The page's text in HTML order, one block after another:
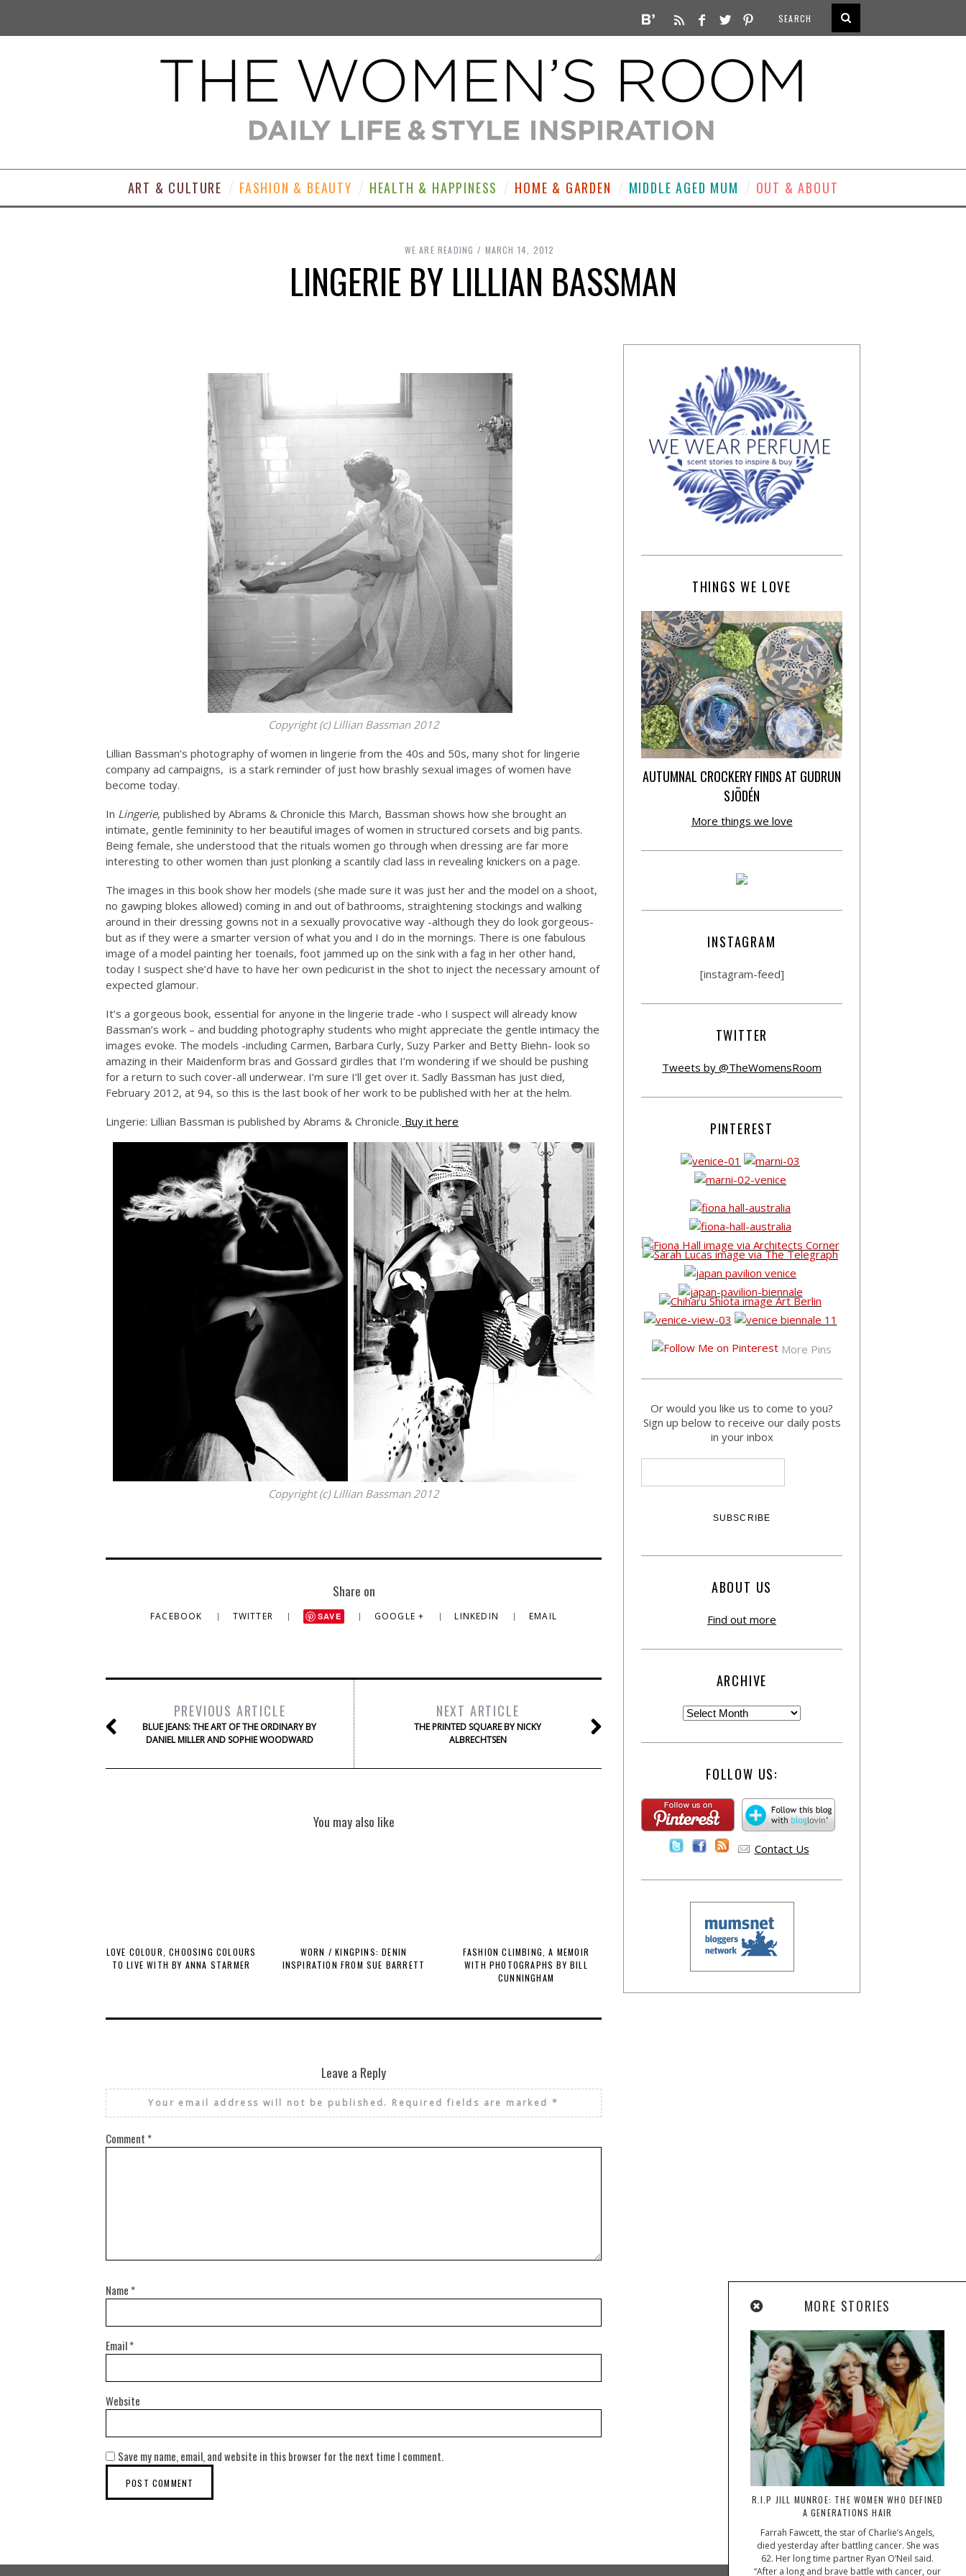
ART & CULTURE FASHION & BEAUTY HEALTH & HAPPINESS HOME & GARDEN MIDDLE AGED MUM OUT & ABOUT
WE ARE READING MARCH 14, 2012
LINGERIE BY LILLIAN BASSMAN
Copyright (c) Lillian Bassman 2012
Lillian Bassman’s photography of women in lingerie from the 40s and 50s, many shot for lingerie
company ad campaigns, is a stark reminder of just how brashly sexual images of women have
become today.
In Lingerie, published by Abrams & Chronicle this March, Bassman shows how she brought an
intimate, gentle femininity to her beautiful images of women in structured corsets and big pants.
Being female, she understood that the rituals women go through when dressing are far more
interesting to other women than just plonking a scantily clad lass in revealing knickers on a page.
The images in this book show her models (she made sure it was just her and the model on a shoot,
no gawping blokes allowed) coming in and out of bathrooms, straightening stockings and walking
around in their dressing gowns not in a sexually provocative way -although they do look gorgeous-
but as if they were a smarter version of what you and I do in the mornings. There is one fabulous
image of a model painting her toenails, foot jammed up on the sink with a fag in her other hand,
today I suspect she’d have to have her own pedicurist in the shot to inject the necessary amount of
expected glamour.
It’s a gorgeous book, essential for anyone in the lingerie trade -who I suspect will already know
Bassman’s work – and budding photography students who might appreciate the gentle intimacy the
images evoke. The models -including Carmen, Barbara Curly, Suzy Parker and Betty Biehn- look so
amazing in their Maidenform bras and Gossard girdles that I’m wondering if we should be pushing
for a return to such cover-all underwear. I’m sure I’ll get over it. Sadly Bassman has just died,
February 2012, at 94, so this is the last book of her work to be published with her at the helm.
Lingerie: Lillian Bassman is published by Abrams & Chronicle. Buy it here
Copyright (c) Lillian Bassman 2012
Share on
FACEBOOK TWITTER SAVE GOOGLE + LINKEDIN EMAIL
PREVIOUS ARTICLE
BLUE JEANS: THE ART OF THE ORDINARY BY
DANIEL MILLER AND SOPHIE WOODWARD
NEXT ARTICLE
THE PRINTED SQUARE BY NICKY
ALBRECHTSEN
You may also like
LOVE COLOUR, CHOOSING COLOURS
TO LIVE WITH BY ANNA STARMER
WORN / KINGPINS: DENIN
INSPIRATION FROM SUE BARRETT
FASHION CLIMBING, A MEMOIR
WITH PHOTOGRAPHS BY BILL
CUNNINGHAM
Leave a Reply
Your email address will not be published. Required fields are marked*
Comment *
Name *
Email*
Website
Save my name, email, and website in this browser for the next time I comment.
THINGS WE LOVE
AUTUMNAL CROCKERY FINDS AT GUDRUN
SJÕDÉN
More things we love
INSTAGRAM
[instagram-feed]
TWITTER
Tweets by @TheWomensRoom
PINTEREST
More Pins
Or would you like us to come to you?
Sign up below to receive our daily posts
in your inbox
ABOUT US
Find out more
ARCHIVE
FOLLOW US:
Contact Us
MORE STORIES
R.I.P JILL MUNROE: THE WOMEN WHO DEFINED
A GENERATIONS HAIR
Farrah Fawcett, the star of Charlie’s Angels,
died yesterday after battling cancer. She was
62. Her long time partner Ryan O’Neil said.
“After a long and brave battle with cancer, our